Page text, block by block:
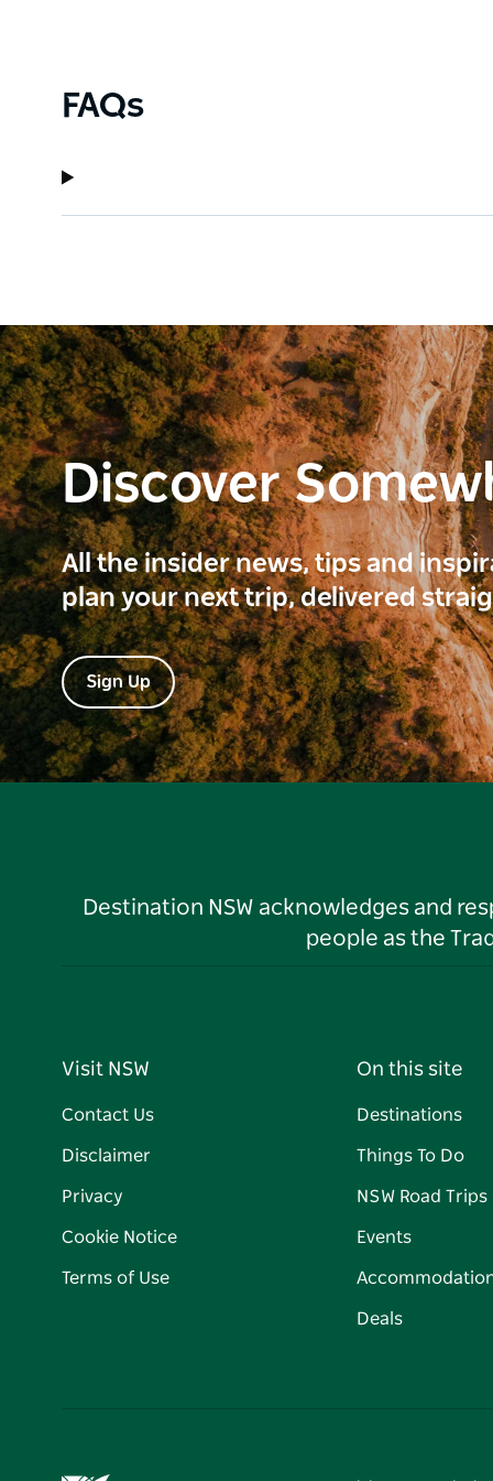
FAQs
Discover
All the insider news, tips and
plan your next trip, delivered
Sign Up
Destination NSW acknowledges and
people as the
Visit NSW
Contact Us
Disclaimer
Privacy
Cookie Notice
Terms of Use
On this site
Destinations
Things To Do
NSW Road Trips
Events
Deals